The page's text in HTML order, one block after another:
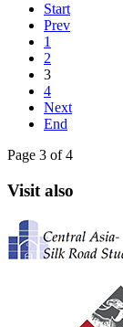
Start
Prev
1
2
3
4
Next
End
Page 3 of 4
Visit also